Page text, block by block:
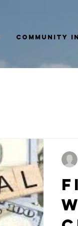
Community